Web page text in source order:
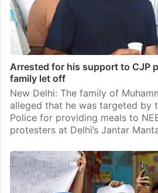
Arrested for his support to CJP
family let off
New Delhi: The family of
alleged that he was targeted by
Police for providing meals to
protesters at Delhi’s Jantar